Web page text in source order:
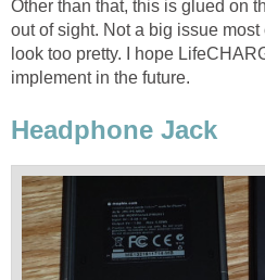
Other than that, this is glued on
out of sight. Not a big issue
look too pretty. I hope
implement in the future.
Headphone Jack